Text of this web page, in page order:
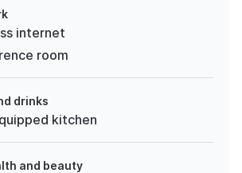
internet
room
drinks
kitchen
and beauty